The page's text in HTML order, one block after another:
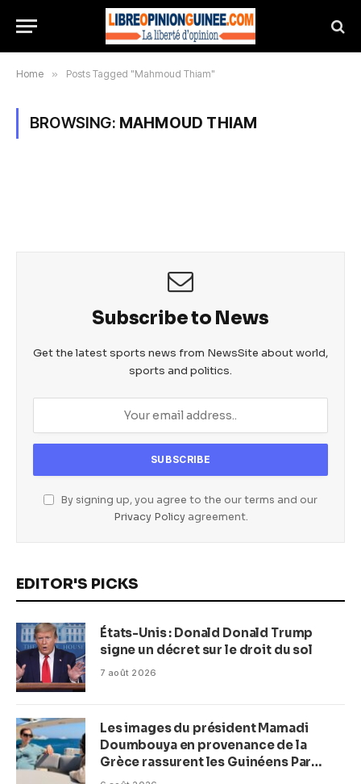
Home » Posts Tagged "Mahmoud Thiam"
BROWSING: MAHMOUD THIAM
Subscribe to News
Get the latest sports news from NewsSite about world,
sports and politics.
By signing up, you agree to the our terms and our
Privacy Policyagreement.
EDITOR'S PICKS
États-Unis : Donald Donald Trump
signe un décret sur le droit du sol
7 août 2026
Les images du président Mamadi
Doumbouya en provenance de la
Grèce rassurent les Guinéens Par
(Macka Baldé)